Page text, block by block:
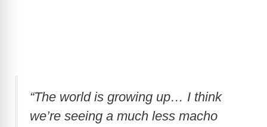
“The world is growing up… I think
we’re seeing a much less macho